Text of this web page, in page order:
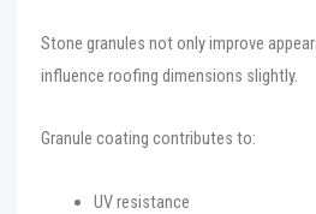
Stone granules not only improve
influence roofing dimensions slightly.
Granule coating contributes to:
UV resistance